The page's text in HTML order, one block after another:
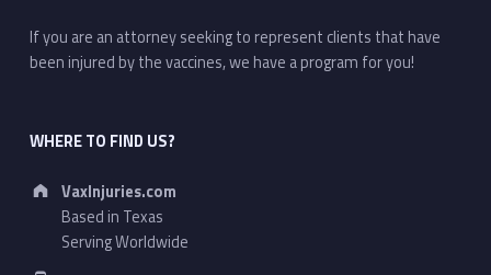
If you are an attorney seeking to represent clients that have
been injured by the vaccines, we have a program for you!
WHERE TO FIND US?
Address:
VaxInjuries.com
Based in Texas
Serving Worldwide